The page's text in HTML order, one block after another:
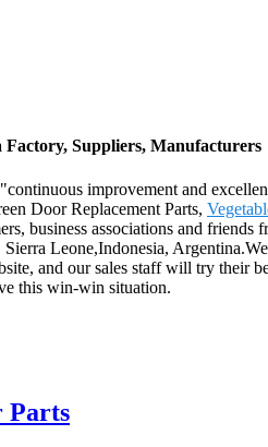
Factory, Suppliers, Manufacturers
improvement and
Door Replacement Parts,
business associations and
Leone,Indonesia,
and our sales staff will try their
this win-win situation.
Parts